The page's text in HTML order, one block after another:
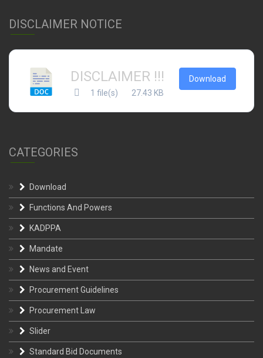
DISCLAIMER NOTICE
DISCLAIMER !!!
1 file(s) 27.43 KB
Download
CATEGORIES
Download
Functions And Powers
KADPPA
Mandate
News and Event
Procurement Guidelines
Procurement Law
Slider
Standard Bid Documents